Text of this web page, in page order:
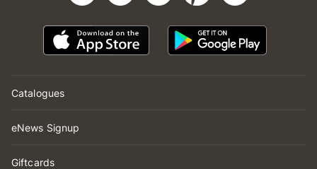
Catalogues
eNews Signup
Giftcards